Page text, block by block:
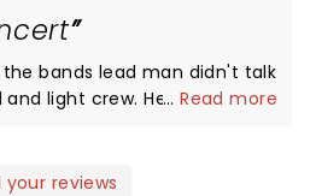
bands lead man didn't talk
He just
a thrill to watch and listen
...Read more
your reviews